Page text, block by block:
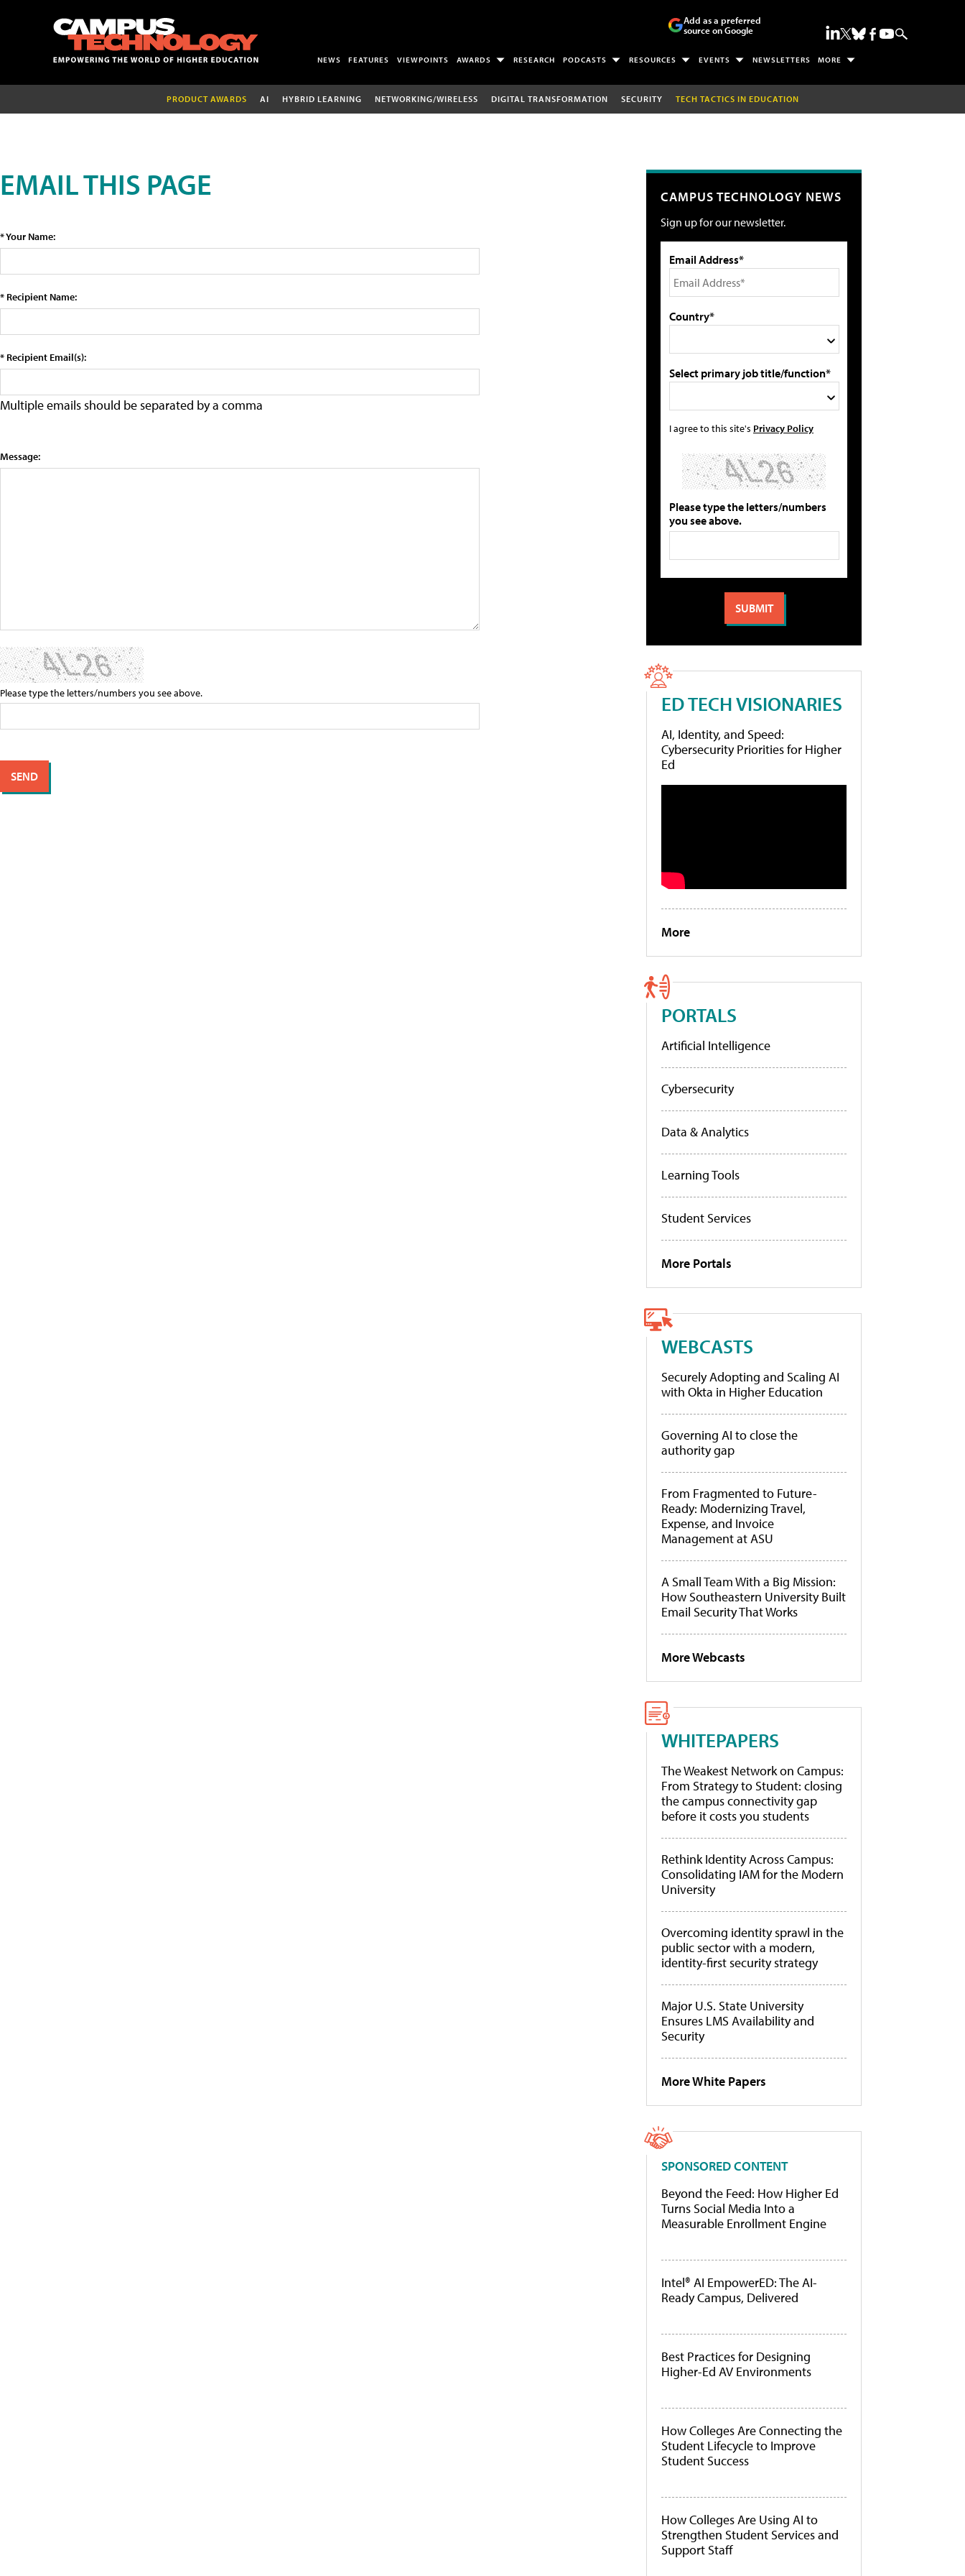
Add as a preferred
source on Google
NEWS FEATURES VIEWPOINTS AWARDS RESEARCH PODCASTS RESOURCES EVENTS NEWSLETTERS MORE
PRODUCT AWARDS AI HYBRID LEARNING NETWORKING/WIRELESS DIGITAL TRANSFORMATION SECURITY TECH TACTICS IN EDUCATION
EMAIL THIS PAGE
* Your Name:
* Recipient Name:
* Recipient Email(s):
Multiple emails should be separated by a comma
Message:
Please type the letters/numbers you see above.
CAMPUS TECHNOLOGY NEWS
Sign up for our newsletter.
Email Address*
Country*
Select primary job title/function*
I agree to this site's Privacy Policy
Please type the letters/numbers
you see above.
ED TECH VISIONARIES
AI, Identity, and Speed:
Cybersecurity Priorities for Higher
Ed
More
PORTALS
Artificial Intelligence
Cybersecurity
Data & Analytics
Learning Tools
Student Services
More Portals
WEBCASTS
Securely Adopting and Scaling AI
with Okta in Higher Education
Governing AI to close the
authority gap
From Fragmented to Future-
Ready: Modernizing Travel,
Expense, and Invoice
Management at ASU
A Small Team With a Big Mission:
How Southeastern University Built
Email Security That Works
More Webcasts
WHITEPAPERS
The Weakest Network on Campus:
From Strategy to Student: closing
the campus connectivity gap
before it costs you students
Rethink Identity Across Campus:
Consolidating IAM for the Modern
University
Overcoming identity sprawl in the
public sector with a modern,
identity-first security strategy
Major U.S. State University
Ensures LMS Availability and
Security
More White Papers
SPONSORED CONTENT
Beyond the Feed: How Higher Ed
Turns Social Media Into a
Measurable Enrollment Engine
Intel® AI EmpowerED: The AI-
Ready Campus, Delivered
Best Practices for Designing
Higher-Ed AV Environments
How Colleges Are Connecting the
Student Lifecycle to Improve
Student Success
How Colleges Are Using AI to
Strengthen Student Services and
Support Staff